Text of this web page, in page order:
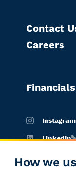
How we
Contact
Careers
Financials
Instagram
LinkedIn